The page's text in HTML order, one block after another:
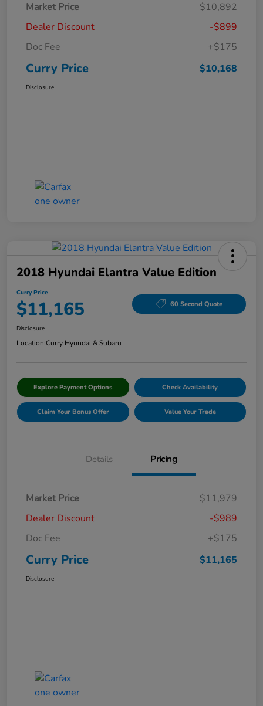
Market Price
$10,892
Dealer Discount
-$899
Doc Fee
+$175
Curry Price $10,168
Disclosure
2018 Hyundai Elantra Value Edition
Curry Price
$11,165 60 Second Quote
Disclosure
Location:Curry Hyundai & Subaru
Explore Payment Options Check Availability
Claim Your Bonus Offer Value Your Trade
Details Pricing
Market Price
$11,979
Dealer Discount
-$989
Doc Fee
+$175
Curry Price $11,165
Disclosure